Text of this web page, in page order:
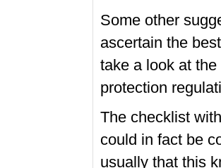
Some other
ascertain the
take a look at
protection
The checklist
could in fact be
usually that this